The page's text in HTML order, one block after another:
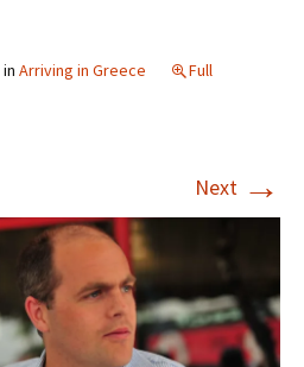
in Arriving in Greece
Full
Next →